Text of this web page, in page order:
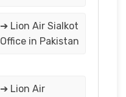
➔ Lion Air Sialkot
Office in Pakistan
➔ Lion Air